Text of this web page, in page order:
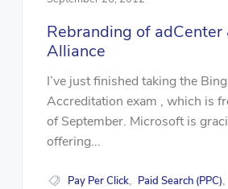
Rebranding of adCenter
Alliance
I’ve just finished taking the
Accreditation exam , which is
of September. Microsoft is
offering...
Pay Per Click Paid Search (PPC)